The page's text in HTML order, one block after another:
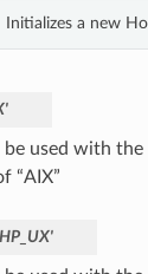
Initializes a new
used with
“AIX”